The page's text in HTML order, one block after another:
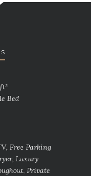
Bed
Free Parking
Luxury
Private